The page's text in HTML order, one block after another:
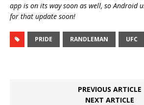
app is on its way soon as well, so Android
for that update soon!
PRIDE RANDLEMAN UFC
PREVIOUS ARTICLE
NEXT ARTICLE